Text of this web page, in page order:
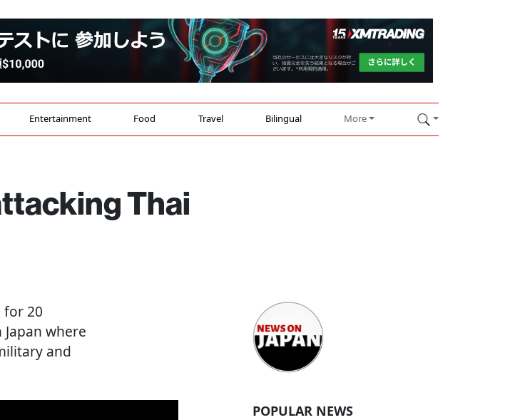
Entertainment Food Travel Bilingual More
Thai
for 20
where
and
POPULAR NEWS